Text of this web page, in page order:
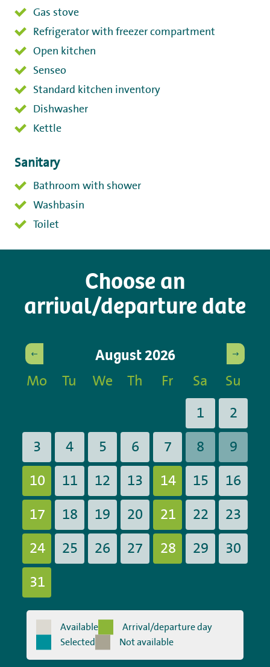
Gas stove
Refrigerator with freezer compartment
Open kitchen
Senseo
Standard kitchen inventory
Dishwasher
Kettle
Sanitary
Bathroom with shower
Washbasin
Toilet
Choose an
arrival/departure date
August2026
Mo Tu We Th Fr Sa
Su
1
2
3
4 5 6 7 8
9
10
11 12 13 14 15
16
17
18 19 20 21 22
23
24
25 26 27 28 29
30
31
Available
Arrival/departure day
Selected
Not available